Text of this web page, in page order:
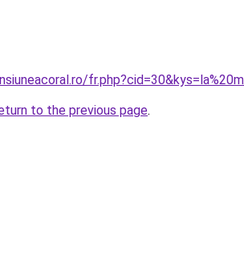
to the previous page.